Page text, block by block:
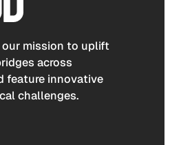
our mission to uplift
across
feature innovative
challenges.